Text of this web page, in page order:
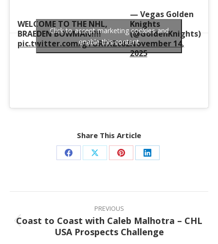
WELCOME TO THE NHL,
BRAEDEN BOWMAN!!!!
pic.twitter.com/gYORfXZc82
— Vegas Golden
Knights
(@GoldenKnights)
November 14,
2025
Click to accept marketing cookies and
enable this content
Share This Article
Share Share Share Share
Post
navigation
PREVIOUS
Previous
post:
Coast to Coast with Caleb Malhotra – CHL
USA Prospects Challenge